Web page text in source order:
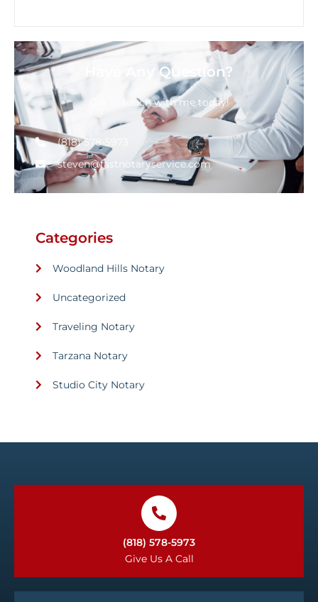
Have Any Question?
Get in touch with me today!
(818) 578-5973
steven@fastnotaryservice.com
Categories
Woodland Hills Notary
Uncategorized
Traveling Notary
Tarzana Notary
Studio City Notary
(818) 578-5973
Give Us A Call